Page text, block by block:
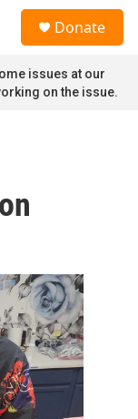
Donate
issues at our
on the issue.